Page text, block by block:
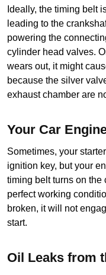
Ideally, the timing belt
leading to the
powering the
cylinder head valves.
wears out, it might
because the silver
exhaust chamber are
Your Car
Sometimes, your
ignition key, but your
timing belt turns on the
perfect working
broken, it will not
start.
Oil Leaks from